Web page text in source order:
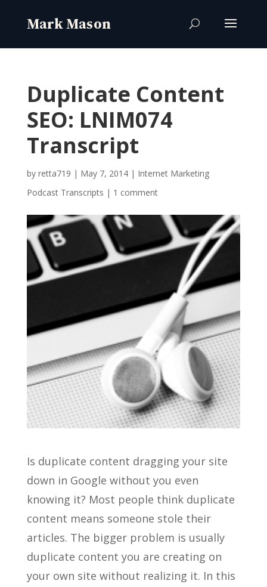
Duplicate Content
SEO: LNIM074
Transcript
by retta719 | May 7, 2014| Internet Marketing
Podcast Transcripts | 1 comment
Is duplicate content dragging your site
down in Google without you even
knowing it? Most people think duplicate
content means someone stole their
articles. The bigger problem is usually
duplicate content you are creating on
your own site without realizing it. In this